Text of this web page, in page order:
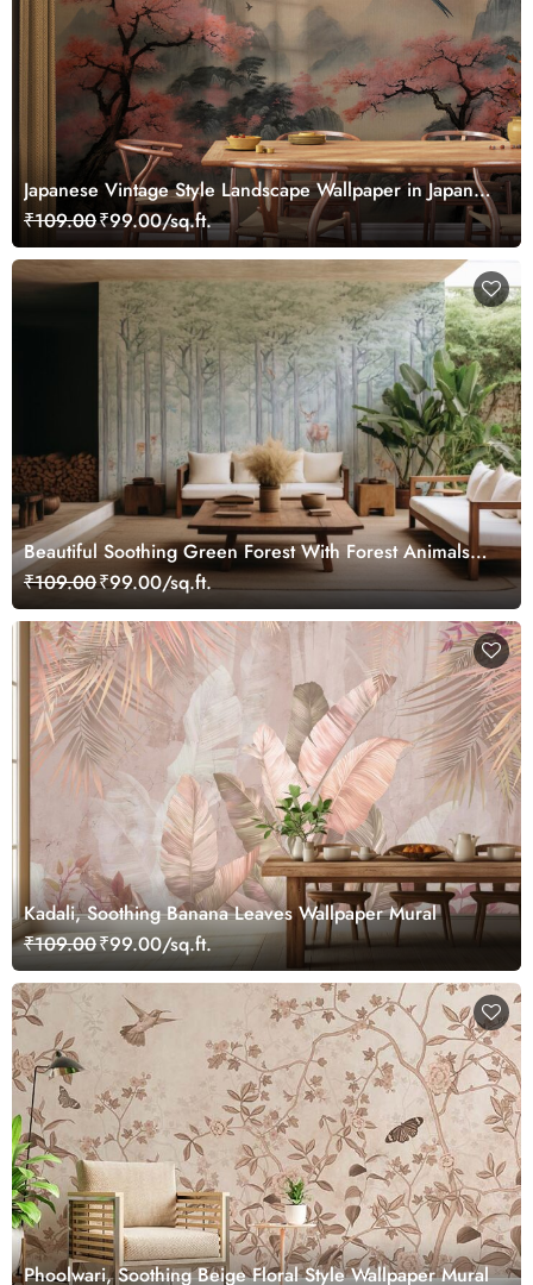
Japanese Vintage Style Landscape Wallpaper in Japandi
Style
₹109.00₹99.00/sq.ft.
Beautiful Soothing Green Forest With Forest Animals
Wallpaper Mural
₹109.00₹99.00/sq.ft.
Kadali, Soothing Banana Leaves Wallpaper Mural
₹109.00₹99.00/sq.ft.
Phoolwari, Soothing Beige Floral Style Wallpaper Mural